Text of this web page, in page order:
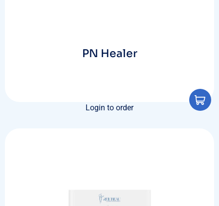
PN Healer
Login to order